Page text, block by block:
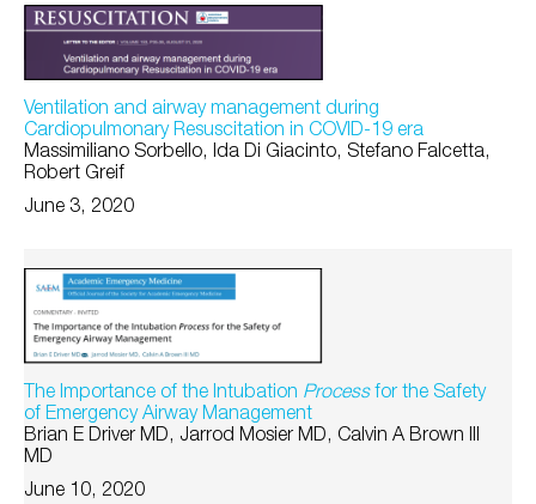
Ventilation and airway management during
Cardiopulmonary Resuscitation in COVID-19 era
Massimiliano Sorbello, Ida Di Giacinto, Stefano Falcetta,
Robert Greif
June 3, 2020
The Importance of the Intubation Processfor the Safety
of Emergency Airway Management
Brian E Driver MD, Jarrod Mosier MD, Calvin A Brown III
MD
June 10, 2020